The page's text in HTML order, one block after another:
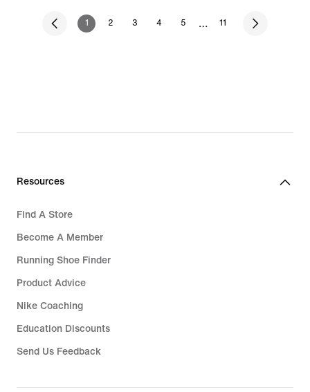
1 2 3 4 5 … 11
Resources
Find A Store
Become A Member
Running Shoe Finder
Product Advice
Nike Coaching
Education Discounts
Send Us Feedback